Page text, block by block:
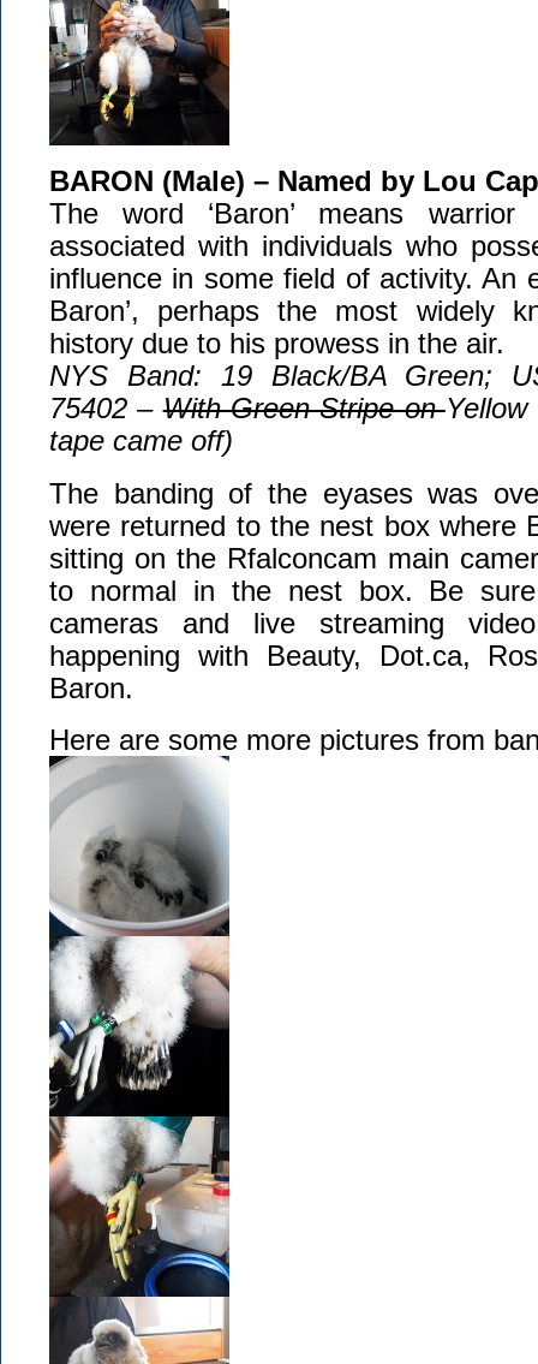
BARON (Male) – Named by Lou
The word ‘Baron’ means warrior
associated with individuals who
influence in some field of activity. An
Baron’, perhaps the most widely
history due to his prowess in the air.
NYS Band: 19 Black/BA Green;
75402 –With Green Stripe onYellow
tape came off)
The banding of the eyases was
were returned to the nest box where
sitting on the Rfalconcam main
to normal in the nest box. Be
cameras and live streaming
happening with Beauty, Dot.ca,
Baron.
Here are some more pictures from